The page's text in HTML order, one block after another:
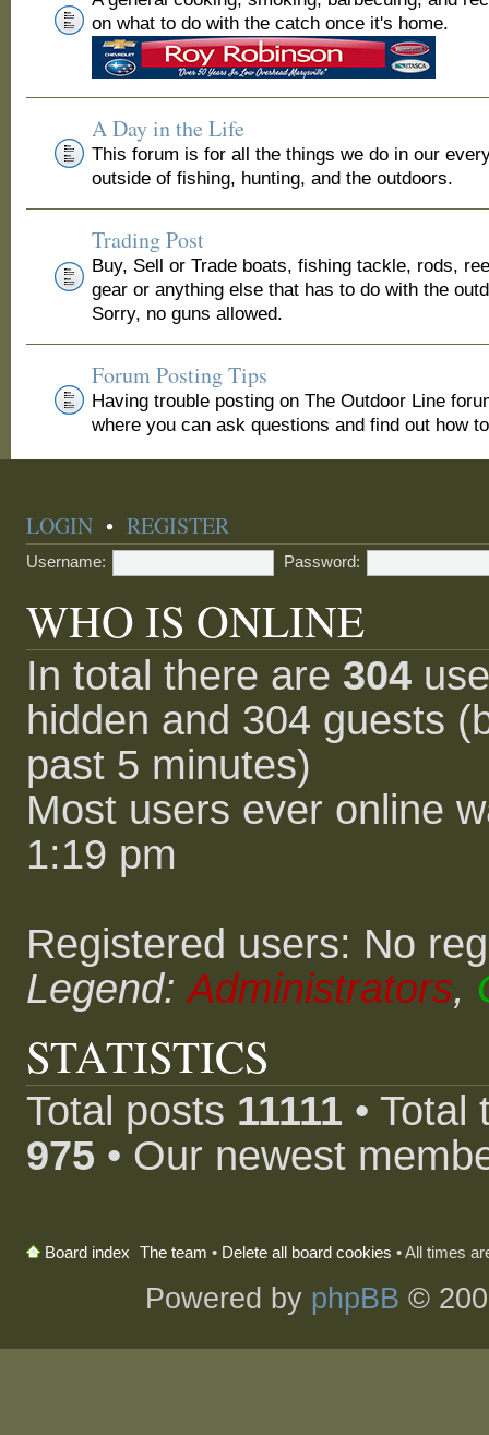
on what to do with the catch once it's home.
A Day in the Life
This forum is for all the things we do in our
outside of fishing, hunting, and the outdoors.
Trading Post
Buy, Sell or Trade boats, fishing tackle, rods,
gear or anything else that has to do with the
Sorry, no guns allowed.
Forum Posting Tips
Having trouble posting on The Outdoor Line
where you can ask questions and find out how
LOGIN •REGISTER
Username: Password:
WHO IS ONLINE
In total there are 304
hidden and 304 guests
past 5 minutes)
Most users ever online
1:19 pm
Registered users: No
Legend:Administrators,
STATISTICS
Total posts 11111 •
975 • Our newest
Board index The team • Delete all board cookies • All times
Powered by phpBB ©